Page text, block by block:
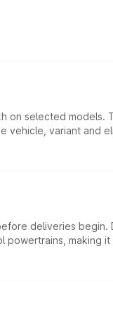
on selected models.
variant and
deliveries
making